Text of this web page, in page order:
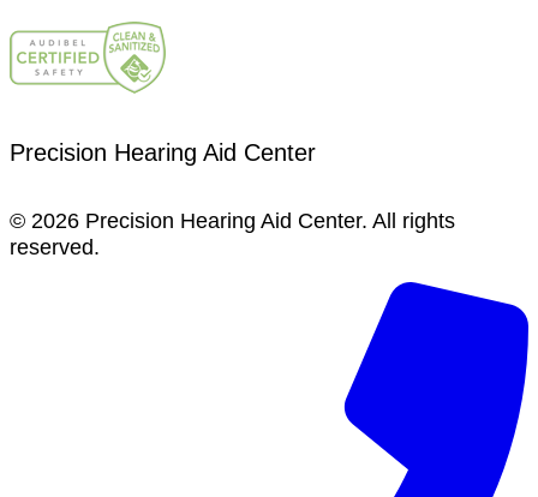
Precision Hearing Aid Center
© 2026 Precision Hearing Aid Center. All rights
reserved.